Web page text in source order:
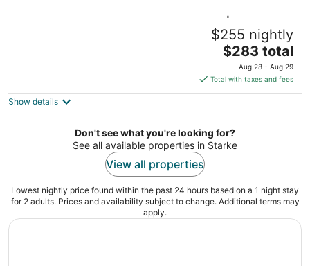
City View Suite near UF Campus | Sleeps 2
$255 nightly
The
price
is
$283
night
$283 total
Aug 28 - Aug 29
Total with taxes and fees
Show details
Don't see what you're looking for?
See all available properties in Starke
View all properties
Lowest nightly price found within the past 24 hours based on a 1 night stay
for 2 adults. Prices and availability subject to change. Additional terms may
apply.